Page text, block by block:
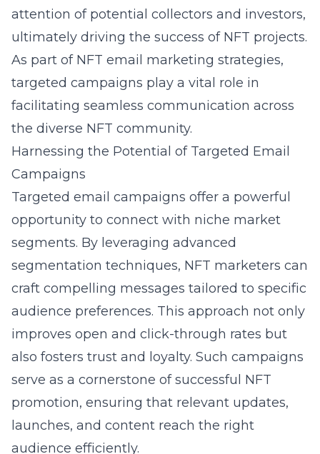
attention of potential collectors and investors,
ultimately driving the success of NFT projects.
As part of NFT email marketing strategies,
targeted campaigns play a vital role in
facilitating seamless communication across
the diverse NFT community.
Harnessing the Potential of Targeted Email
Campaigns
Targeted email campaigns offer a powerful
opportunity to connect with niche market
segments. By leveraging advanced
segmentation techniques, NFT marketers can
craft compelling messages tailored to specific
audience preferences. This approach not only
improves open and click-through rates but
also fosters trust and loyalty. Such campaigns
serve as a cornerstone of successful NFT
promotion, ensuring that relevant updates,
launches, and content reach the right
audience efficiently.